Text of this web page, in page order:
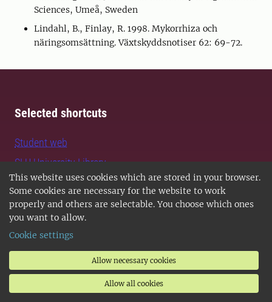
This website uses cookies which are stored in your browser.
Some cookies are necessary for the website to work
properly and others are selectable. You choose which ones
you want to allow.
Cookie settings
Allow necessary cookies
Allow all cookies
Sciences, Umeå, Sweden
Lindahl, B., Finlay, R. 1998. Mykorrhiza och
näringsomsättning. Växtskyddsnotiser 62: 69-72.
Selected shortcuts
Student web
SLU University Library
University Animal Hospital
Faculties and departments
Collaborative centres
Biodiversity and environmental data